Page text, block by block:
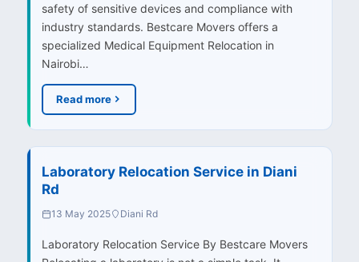
safety of sensitive devices and compliance with
industry standards. Bestcare Movers offers a
specialized Medical Equipment Relocation in
Nairobi…
Read more
Laboratory Relocation Service in Diani
Rd
13 May 2025 Diani Rd
Laboratory Relocation Service By Bestcare Movers